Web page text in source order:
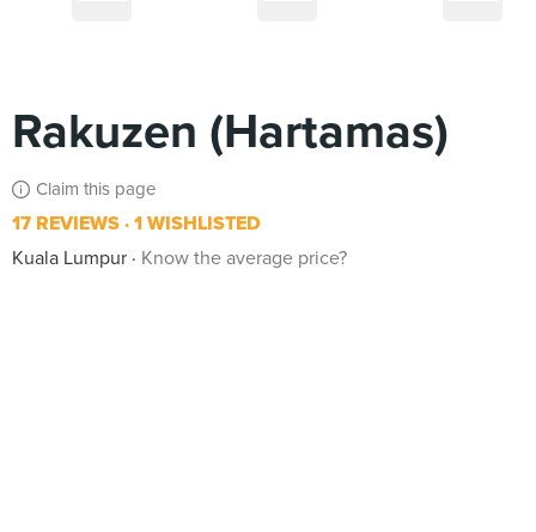
Rakuzen (Hartamas)
Claim this page
17 REVIEWS 1 WISHLISTED
Kuala Lumpur
Know the average price?